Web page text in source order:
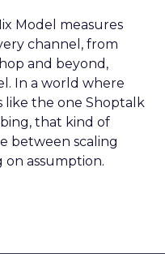
Model measures
channel, from
and beyond,
In a world where
the one Shoptalk
that kind of
between scaling
assumption.